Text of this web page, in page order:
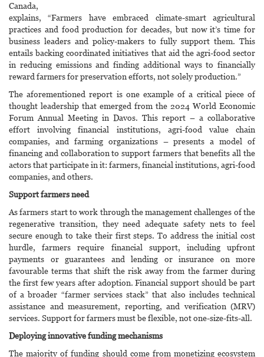
Canada,
explains, “Farmers have embraced climate-smart agricultural
practices and food production for decades, but now it’s time for
business leaders and policy-makers to fully support them. This
entails backing coordinated initiatives that aid the agri-food sector
in reducing emissions and finding additional ways to financially
reward farmers for preservation efforts, not solely production.”
The aforementioned report is one example of a critical piece of
thought leadership that emerged from the 2024 World Economic
Forum Annual Meeting in Davos. This report – a collaborative
effort involving financial institutions, agri-food value chain
companies, and farming organizations – presents a model of
financing and collaboration to support farmers that benefits all the
actors that participate in it: farmers, financial institutions, agri-food
companies, and others.
Support farmers need
As farmers start to work through the management challenges of the
regenerative transition, they need adequate safety nets to feel
secure enough to take their first steps. To address the initial cost
hurdle, farmers require financial support, including upfront
payments or guarantees and lending or insurance on more
favourable terms that shift the risk away from the farmer during
the first few years after adoption. Financial support should be part
of a broader “farmer services stack” that also includes technical
assistance and measurement, reporting, and verification (MRV)
services. Support for farmers must be flexible, not one-size-fits-all.
Deploying innovative funding mechanisms
The majority of funding should come from monetizing ecosystem